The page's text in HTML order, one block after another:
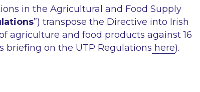
in the Agricultural and Food Supply
”) transpose the Directive into Irish
agriculture and food products against 16
briefing on the UTP Regulations here).